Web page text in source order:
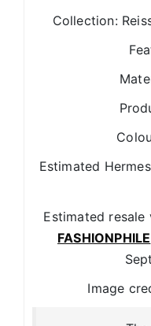
Collection:
Estimated
Estimated resale
FASHIONPHILE
Image